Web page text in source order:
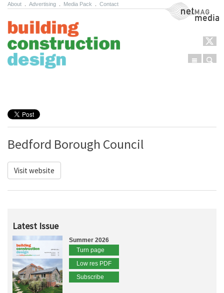
About Advertising Media Pack Contact NetMag Media
Menu
Bedford Borough Council
Visit website
Latest Issue
Summer 2026
Turn page
Low res PDF
Subscribe